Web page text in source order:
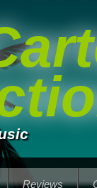
Reviews